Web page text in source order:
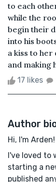
to each
while the
begin their
into his
a kiss to her
and making
17 likes
Author
Hi, I'm Arden!
I've loved to
starting a
published